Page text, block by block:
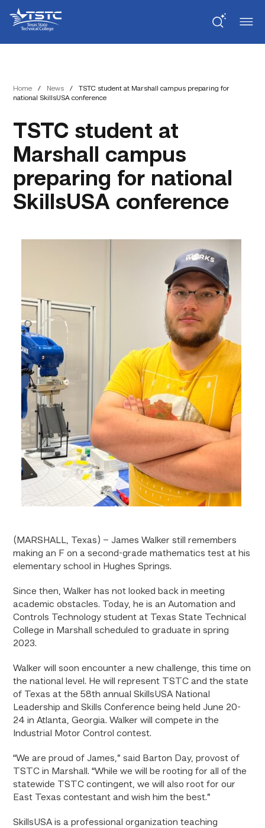
Content
navigation
State
Technical
College
Home / News /
TSTC student at Marshall campus preparing for
national SkillsUSA conference
TSTC student at
Marshall campus
preparing for national
SkillsUSA conference
(MARSHALL, Texas) – James Walker still remembers
making an F on a second-grade mathematics test at his
elementary school in Hughes Springs.
Since then, Walker has not looked back in meeting
academic obstacles. Today, he is an Automation and
Controls Technology student at Texas State Technical
College in Marshall scheduled to graduate in spring
2023.
Walker will soon encounter a new challenge, this time on
the national level. He will represent TSTC and the state
of Texas at the 58th annual SkillsUSA National
Leadership and Skills Conference being held June 20-
24 in Atlanta, Georgia. Walker will compete in the
Industrial Motor Control contest.
“We are proud of James,” said Barton Day, provost of
TSTC in Marshall. “While we will be rooting for all of the
statewide TSTC contingent, we will also root for our
East Texas contestant and wish him the best.”
SkillsUSA is a professional organization teaching